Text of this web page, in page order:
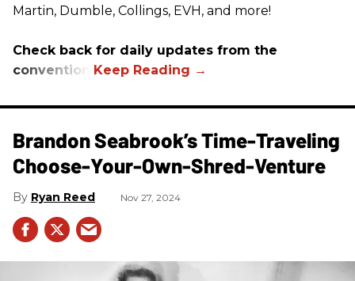
Martin, Dumble, Collings, EVH, and more!
Check back for daily updates from the
convention.
Brandon Seabrook’s Time-Traveling
Choose-Your-Own-Shred-Venture
Ryan Reed Nov 27, 2024